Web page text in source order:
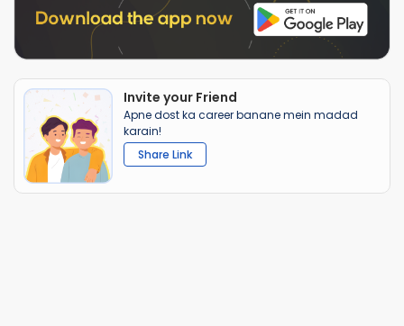
Invite your Friend
Apne dost ka career banane mein madad
karain!
Share Link